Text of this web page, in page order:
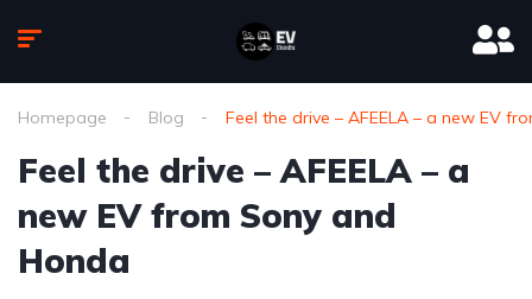
Homepage Blog Feel the drive – AFEELA – a new EV
Feel the drive – AFEELA – a
new EV from Sony and
Honda